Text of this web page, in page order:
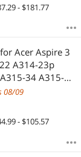
- $181.77
Acer Aspire 3
A314-23p
34 A315-58
A315-44P
24P A315-
Cord
08/09
- $105.57